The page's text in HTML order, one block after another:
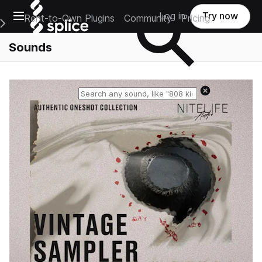
Open main navigation
Main Navigation Menu
Rent-to-Own Plugins Community Pricing
Log in Try now
Sounds
Reset search